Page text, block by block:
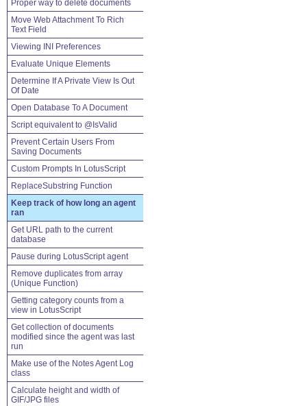
Proper way to delete documents
Move Web Attachment To Rich
Text Field
Viewing INI Preferences
Evaluate Unique Elements
Determine If A Private View Is Out
Of Date
Open Database To A Document
Script equivalent to @IsValid
Prevent Certain Users From
Saving Documents
Custom Prompts In LotusScript
ReplaceSubstring Function
Keep track of how long an agent
ran
Get URL path to the current
database
Pause during LotusScript agent
Remove duplicates from array
(Unique Function)
Getting category counts from a
view in LotusScript
Get collection of documents
modified since the agent was last
run
Make use of the Notes Agent Log
class
Calculate height and width of
GIF/JPG files